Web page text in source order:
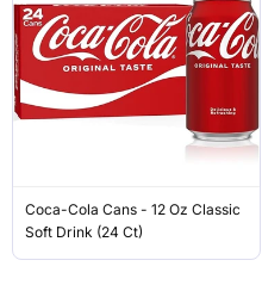
Coca-Cola Cans - 12 Oz Classic
Soft Drink (24 Ct)